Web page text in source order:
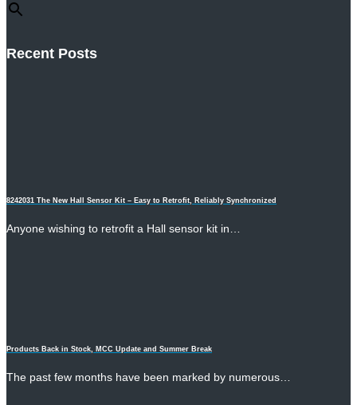
Recent Posts
8242031 The New Hall Sensor Kit – Easy to Retrofit, Reliably Synchronized
Anyone wishing to retrofit a Hall sensor kit in…
Products Back in Stock, MCC Update and Summer Break
The past few months have been marked by numerous…